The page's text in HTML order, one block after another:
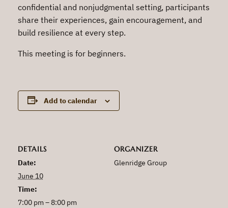
confidential and nonjudgmental setting, participants
share their experiences, gain encouragement, and
build resilience at every step.
This meeting is for beginners.
Add to calendar
DETAILS
Date:
June 10
Time:
7:00 pm – 8:00 pm
ORGANIZER
Glenridge Group